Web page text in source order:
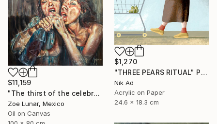
$1,270
"THREE PEARS RITUAL" Painting
Nik Ad
Acrylic on Paper
24.6 x 18.3 cm
$11,159
"The thirst of the celebration." Painting
Zoe Lunar, Mexico
Oil on Canvas